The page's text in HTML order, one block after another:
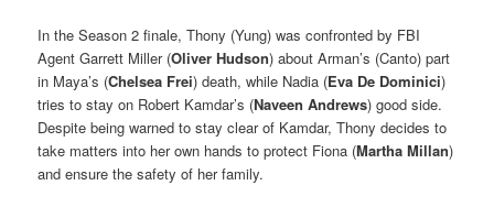
In the Season 2 finale, Thony (Yung) was confronted by FBI
Agent Garrett Miller (Oliver Hudson) about Arman’s (Canto) part
in Maya’s (Chelsea Frei) death, while Nadia (Eva De Dominici)
tries to stay on Robert Kamdar’s (Naveen Andrews) good side.
Despite being warned to stay clear of Kamdar, Thony decides to
take matters into her own hands to protect Fiona (Martha Millan)
and ensure the safety of her family.